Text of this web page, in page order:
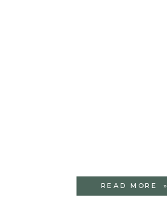
READ MORE »